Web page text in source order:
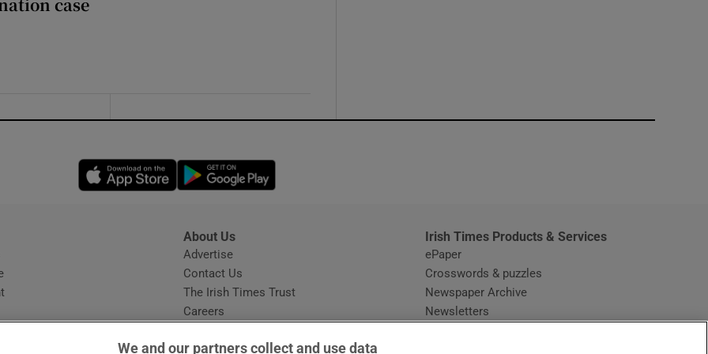
Opens in new window
Opens in new window
About Us
Advertise
Contact Us
The Irish Times Trust
Careers
Irish Times Products & Services
ePaper
Crosswords & puzzles
Newspaper Archive
Newsletters
We and our partners collect and use data